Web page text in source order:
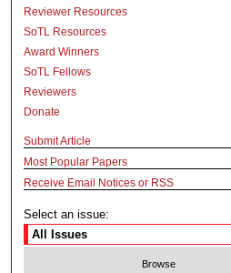
Reviewer Resources
SoTL Resources
Award Winners
SoTL Fellows
Reviewers
Donate
Submit Article
Most Popular Papers
Receive Email Notices or RSS
Select an issue: